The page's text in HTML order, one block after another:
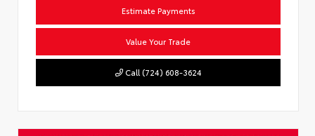
Estimate Payments
Value Your Trade
Call (724) 608-3624